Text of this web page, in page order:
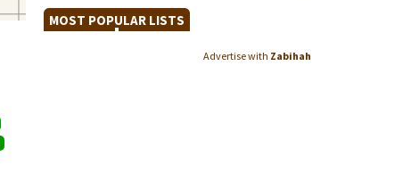
MOST POPULAR LISTS
Advertise with Zabihah